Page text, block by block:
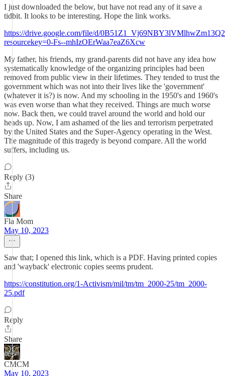
I just downloaded the below, but have not read any of it save a
tidbit. It looks to be interesting. Hope the link works.
https://drive.google.com/file/d/
resourcekey=0-Fs--mhIzOErWaa7eaZ6Xcw
My father, his friends, my grand-parents did not have any idea how
systematically knowledge of the organizing principles had been
removed from public view in their lifetimes. They tended to trust the
government which was not into their lives like the 'government'
(whatever it is?) is now. And my schooling in the 1950's and 1960's
was even worse than what they received. Things are much worse
now. Back then, we could travel around the world and hold our
heads up. Now, I am ashamed of the lies and terrorism perpetrated
by the United States and the Super-Agency operating in the West.
The magnitude of this tragedy is beyond compare. All the world
suffers, including us.
Reply (3)
Share
Fla Mom
May 10, 2023
Saw that; I opened this link, which is a PDF. Having printed copies
and 'wayback' electronic copies seems prudent.
https://constitution.org/1-Activism/mil/tm/tm_2000-25/tm_2000-
25.pdf
Reply
Share
CMCM
May 10, 2023